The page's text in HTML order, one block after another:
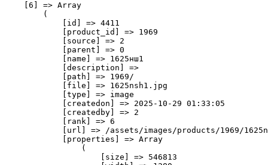
    [6] => Array
        (
            [id] => 4411
            [product_id] => 1969
            [source] => 2
            [parent] => 0
            [name] => 1625нш1
            [description] =>
            [path] => 1969/
            [file] => 1625nsh1.jpg
            [type] => image
            [createdon] => 2025-10-29 01:33:05
            [createdby] => 2
            [rank] => 6
[url] => /assets/images/products/1969/
            [properties] => Array
                (
                    [size] => 546813